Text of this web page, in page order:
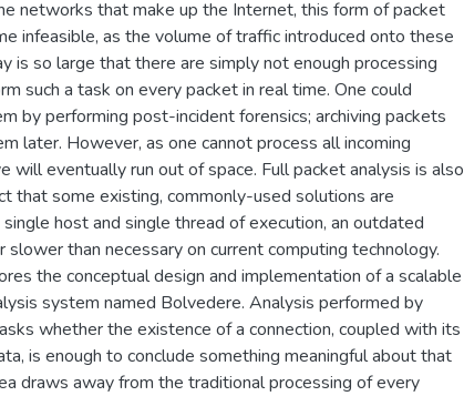
networks that make up the Internet, this form of packet
infeasible, as the volume of traffic introduced onto these
is so large that there are simply not enough processing
such a task on every packet in real time. One could
by performing post-incident forensics; archiving packets
later. However, as one cannot process all incoming
will eventually run out of space. Full packet analysis is also
that some existing, commonly-used solutions are
host and single thread of execution, an outdated
slower than necessary on current computing technology.
the conceptual design and implementation of a scalable
system named Bolvedere. Analysis performed by
whether the existence of a connection, coupled with its
is enough to conclude something meaningful about that
draws away from the traditional processing of every